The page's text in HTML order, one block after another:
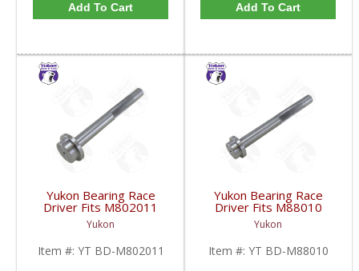
Add To Cart Add To Cart
Yukon Bearing Race
Driver Fits M802011
Race | YT BD-
M802011-FDHC
Yukon
Item #: YT BD-M802011
Yukon Bearing Race
Driver Fits M88010
Race | YT BD-M88010-
FDHC
Yukon
Item #: YT BD-M88010